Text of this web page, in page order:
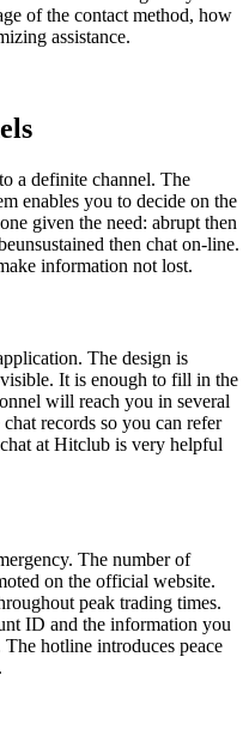
of the contact method, how
assistance.
a definite channel. The
enables you to decide on the
given the need: abrupt then
then chat on-line.
information not lost.
The design is
It is enough to fill in the
will reach you in several
records so you can refer
at Hitclub is very helpful
The number of
on the official website.
peak trading times.
ID and the information you
hotline introduces peace